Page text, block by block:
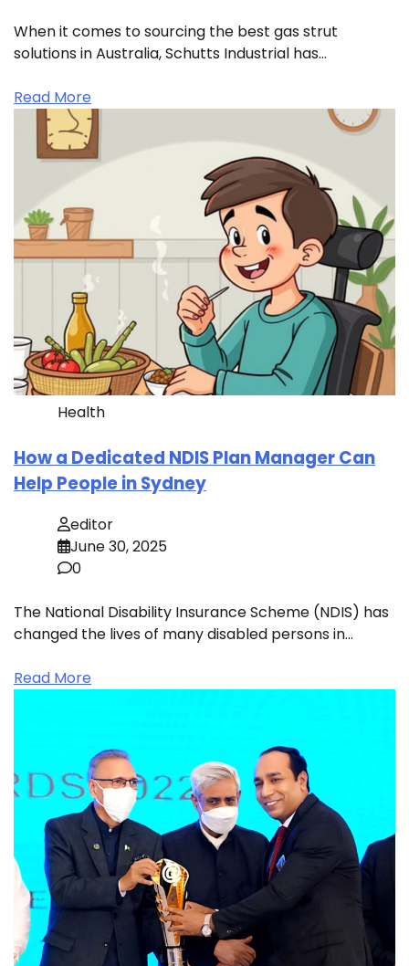
When it comes to sourcing the best gas strut
solutions in Australia, Schutts Industrial has…
Read More
Health
How a Dedicated NDIS Plan Manager Can
Help People in Sydney
editor
June 30, 2025
0
The National Disability Insurance Scheme (NDIS) has
changed the lives of many disabled persons in…
Read More